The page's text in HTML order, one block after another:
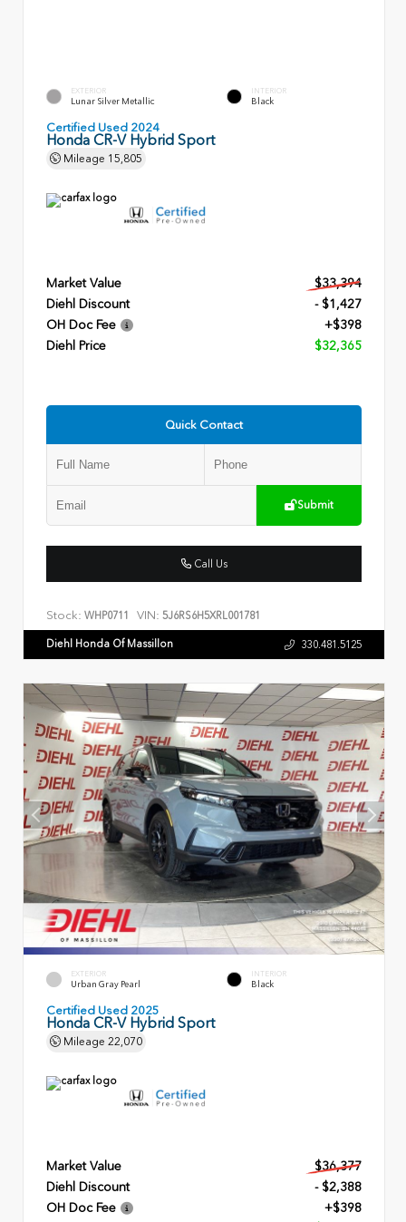
EXTERIOR
Lunar Silver Metallic
INTERIOR
Black
Certified Used 2024
Honda CR-V Hybrid Sport
Mileage 15,805
Market Value
$33,394
Diehl Discount
- $1,427
OH Doc Fee
+$398
Diehl Price
$32,365
Quick Contact
Submit
Call Us
Stock: WHP0711 VIN: 5J6RS6H5XRL001781
Diehl Honda Of Massillon 330.481.5125
EXTERIOR
Urban Gray Pearl
INTERIOR
Black
Certified Used 2025
Honda CR-V Hybrid Sport
Mileage 22,070
Market Value
$36,377
Diehl Discount
- $2,388
OH Doc Fee
+$398